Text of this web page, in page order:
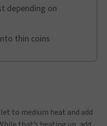
depending on
thin coins
to medium heat and add